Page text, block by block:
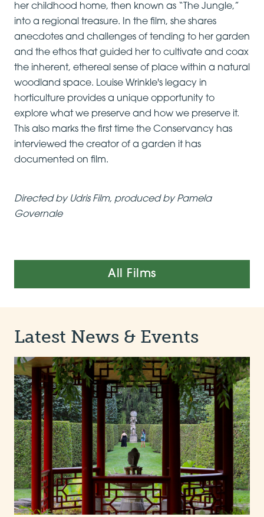
her childhood home, then known as “The Jungle,”
into a regional treasure. In the film, she shares
anecdotes and challenges of tending to her garden
and the ethos that guided her to cultivate and coax
the inherent, ethereal sense of place within a natural
woodland space. Louise Wrinkle's legacy in
horticulture provides a unique opportunity to
explore what we preserve and how we preserve it.
This also marks the first time the Conservancy has
interviewed the creator of a garden it has
documented on film.
Directed by Udris Film, produced by Pamela
Governale
All Films
Latest News & Events